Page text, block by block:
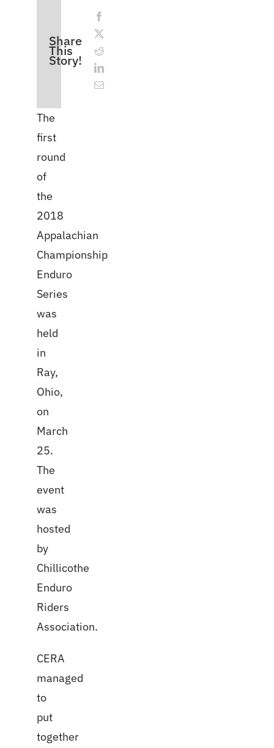
Share
This
Story!
The
first
round
of
the
2018
Appalachian
Championship
Enduro
Series
was
held
in
Ray,
Ohio,
on
March
25.
The
event
was
hosted
by
Chillicothe
Enduro
Riders
Association.
CERA
managed
to
put
together